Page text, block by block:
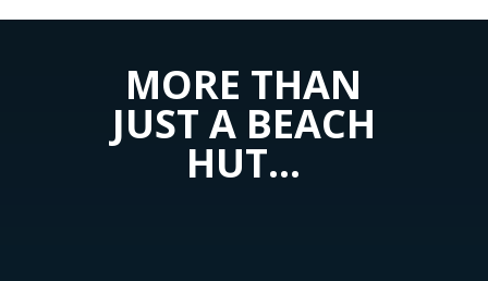
MORE THAN
JUST A BEACH
HUT…